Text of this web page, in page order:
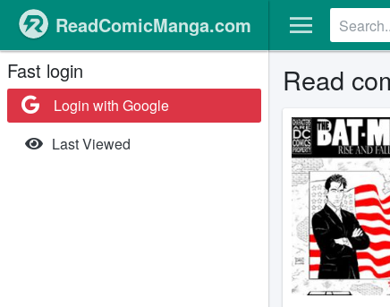
ReadComicManga.com
Fast login
Login with Google
Last Viewed
Read